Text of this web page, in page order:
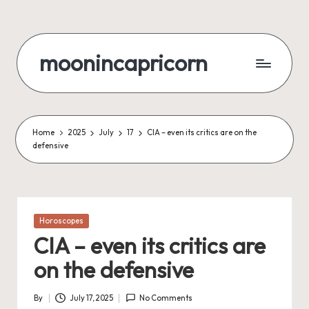
content
moonincapricorn
Home 2025 July 17
CIA – even its critics are on the
defensive
Posted
Horoscopes
CIA – even its critics are
on the defensive
Posted
By July 17, 2025 No Comments